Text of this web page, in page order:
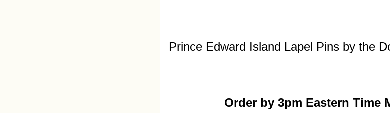
Prince Edward Island Lapel Pins by the
Order by 3pm Eastern Time